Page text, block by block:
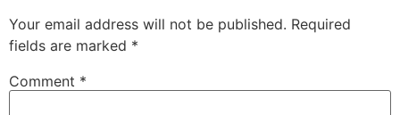
Your email address will not be published. Required
fields are marked *
Comment *